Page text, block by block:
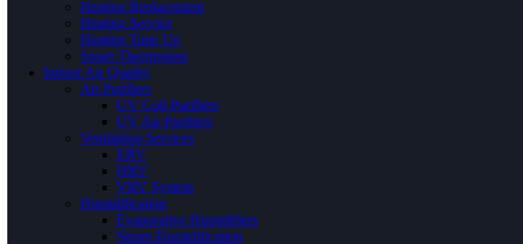
Heating Replacement
Heating Service
Heating Tune Up
Smart Thermostats
Indoor Air Quality
Air Purifiers
UV Coil Purifiers
UV Air Purifiers
Ventilation Services
ERV
HRV
VRV System
Humidification
Evaporative Humidifiers
Steam Humidification